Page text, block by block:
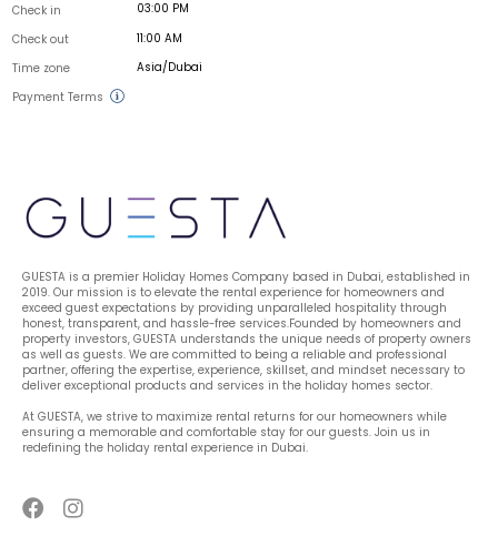
Check in 03:00 PM
Check out 11:00 AM
Time zone Asia/Dubai
Payment Terms
GUESTA is a premier Holiday Homes Company based in Dubai, established in
2019. Our mission is to elevate the rental experience for homeowners and
exceed guest expectations by providing unparalleled hospitality through
honest, transparent, and hassle-free services.Founded by homeowners and
property investors, GUESTA understands the unique needs of property owners
as well as guests. We are committed to being a reliable and professional
partner, offering the expertise, experience, skillset, and mindset necessary to
deliver exceptional products and services in the holiday homes sector.
At GUESTA, we strive to maximize rental returns for our homeowners while
ensuring a memorable and comfortable stay for our guests. Join us in
redefining the holiday rental experience in Dubai.